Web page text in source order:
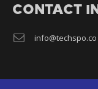
CONTACT
info@techspo.co